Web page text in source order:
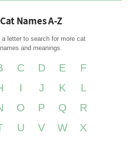
Cat Names A-Z
a letter to search for more cat
names and meanings.
C D E
F
I J K
L
O P Q
R
U V W
X